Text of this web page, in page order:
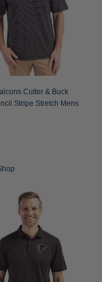
Cutter & Buck
Stripe Stretch Mens